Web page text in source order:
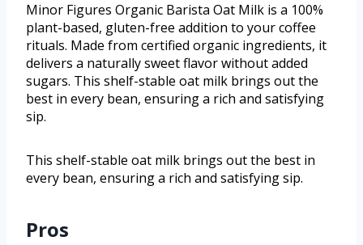
Minor Figures Organic Barista Oat Milk is a 100%
plant-based, gluten-free addition to your coffee
rituals. Made from certified organic ingredients, it
delivers a naturally sweet flavor without added
sugars. This shelf-stable oat milk brings out the
best in every bean, ensuring a rich and satisfying
sip.
This shelf-stable oat milk brings out the best in
every bean, ensuring a rich and satisfying sip.
Pros